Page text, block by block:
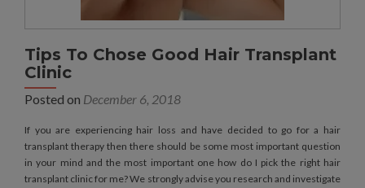
Tips To Chose Good Hair Transplant
Clinic
Posted on December 6, 2018
If you are experiencing hair loss and have decided to go for a hair
transplant therapy then there should be some most important question
in your mind and the most important one how do I pick the right hair
transplant clinic for me? We strongly advise you research and investigate